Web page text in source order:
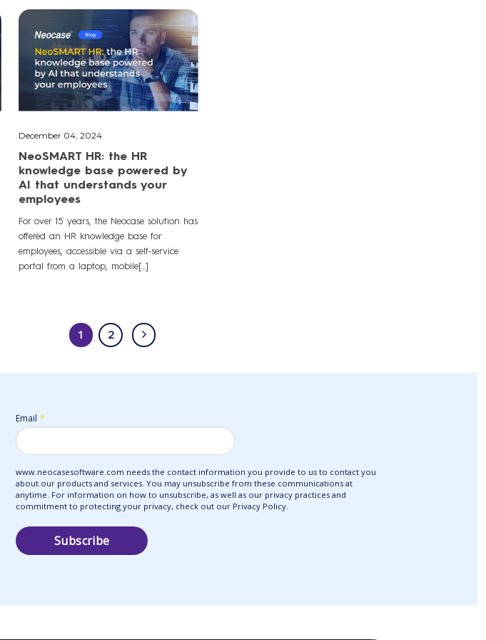
December 04, 2024
NeoSMART HR: the HR
knowledge base powered by
AI that understands your
employees
For over 15 years, the Neocase solution has
offered an HR knowledge base for
employees, accessible via a self-service
portal from a laptop, mobile[...]
1 2
Email *
www.neocasesoftware.com needs the contact information you provide to us to contact you
about our products and services. You may unsubscribe from these communications at
anytime. For information on how to unsubscribe, as well as our privacy practices and
commitment to protecting your privacy, check out our Privacy Policy.